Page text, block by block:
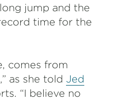
jump and the
time for the
comes from
as she told Jed
“I believe no